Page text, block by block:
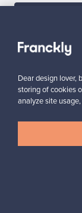
Dear design lover,
storing of cookies
analyze site